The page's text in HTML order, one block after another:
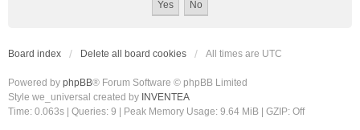
Board index Delete all board cookies All times are UTC
Powered by phpBB® Forum Software © phpBB Limited
Style we_universal created by INVENTEA
Time: 0.063s
Queries: 9 | Peak Memory Usage: 9.64 MiB | GZIP: Off